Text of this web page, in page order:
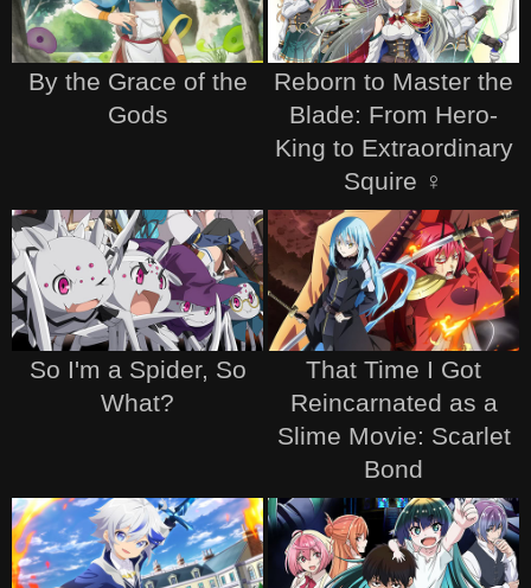
By the Grace of the
Gods
Reborn to Master the
Blade: From Hero-
King to Extraordinary
Squire ♀
So I'm a Spider, So
What?
That Time I Got
Reincarnated as a
Slime Movie: Scarlet
Bond